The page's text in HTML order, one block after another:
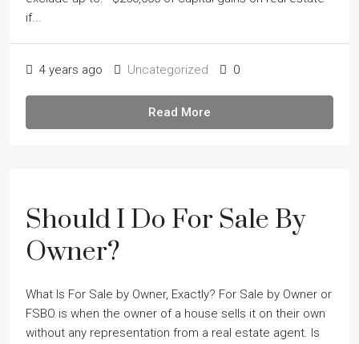
if...
4 years ago Uncategorized 0
Read More
Should I Do For Sale By
Owner?
What Is For Sale by Owner, Exactly? For Sale by Owner or
FSBO is when the owner of a house sells it on their own
without any representation from a real estate agent. Is